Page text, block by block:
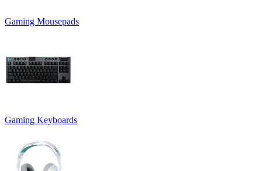
Gaming Mousepads
Gaming Keyboards